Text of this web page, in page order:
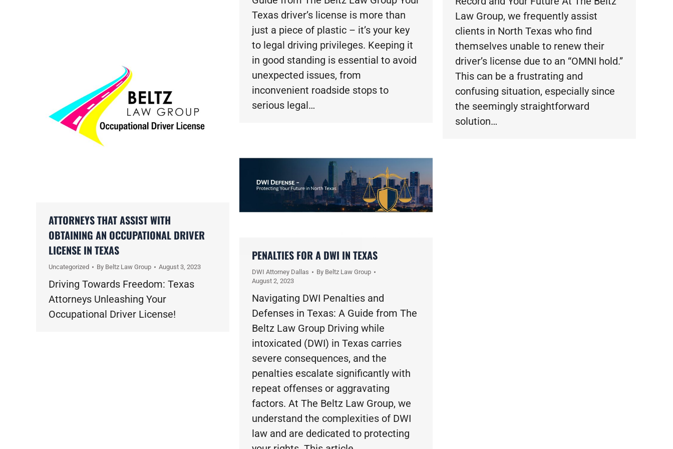
Texas driver’s license is more than
just a piece of plastic – it’s your key
to legal driving privileges. Keeping it
in good standing is essential to avoid
unexpected issues, from
inconvenient roadside stops to
serious legal…
Law Group, we frequently assist
clients in North Texas who find
themselves unable to renew their
driver’s license due to an “OMNI hold.”
This can be a frustrating and
confusing situation, especially since
the seemingly straightforward
solution…
ATTORNEYS THAT ASSIST WITH
OBTAINING AN OCCUPATIONAL DRIVER
LICENSE IN TEXAS
Uncategorized By Beltz Law Group August 3, 2023
Driving Towards Freedom: Texas
Attorneys Unleashing Your
Occupational Driver License!
PENALTIES FOR A DWI IN TEXAS
DWI Attorney Dallas By Beltz Law Group
August 2, 2023
Navigating DWI Penalties and
Defenses in Texas: A Guide from The
Beltz Law Group Driving while
intoxicated (DWI) in Texas carries
severe consequences, and the
penalties escalate significantly with
repeat offenses or aggravating
factors. At The Beltz Law Group, we
understand the complexities of DWI
law and are dedicated to protecting